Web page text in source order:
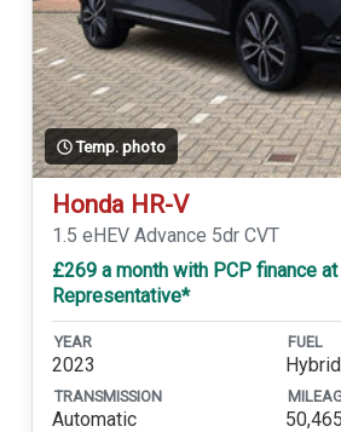
Temp. photo
Honda HR-V
1.5 eHEV Advance 5dr CVT
£269 a month with PCP finance at
Representative*
YEAR
2023
FUEL
Hybrid
TRANSMISSION
Automatic